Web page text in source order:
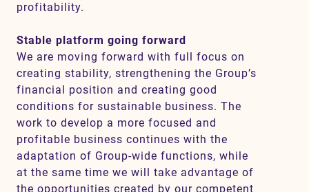
profitability.
Stable platform going forward
We are moving forward with full focus on
creating stability, strengthening the Group’s
financial position and creating good
conditions for sustainable business. The
work to develop a more focused and
profitable business continues with the
adaptation of Group-wide functions, while
at the same time we will take advantage of
the opportunities created by our competent